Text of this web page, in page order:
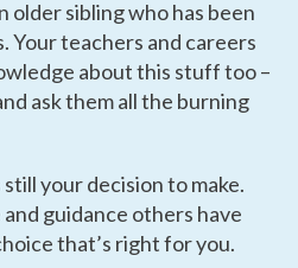
older sibling who has been
Your teachers and careers
about this stuff too –
ask them all the burning
your decision to make.
guidance others have
that’s right for you.